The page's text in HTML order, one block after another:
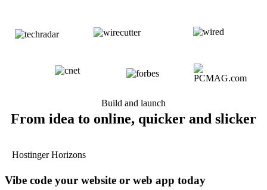
Build and launch
From idea to online, quicker and slicker
Hostinger Horizons
Vibe code your website or web app today